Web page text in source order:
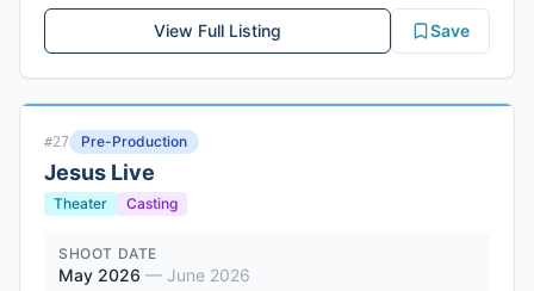
Coon who is seeking a career comeback. When she
agrees to headline his debut feature, admiration
financing from Unapologetic Projects and Working Barn
Productions. Mister Smith Entertainment is launching
international sales at the Cannes market in May 2026,
classic 90s obsession thrillers that taps into
contemporary stan culture and diva worship.
View Full Listing Save
#27 Pre-Production
Jesus Live
Theater Casting
SHOOT DATE
May 2026 — June 2026